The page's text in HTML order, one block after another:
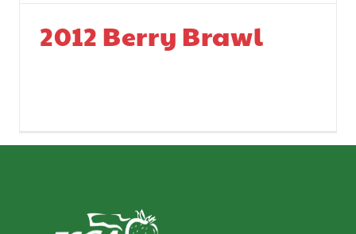
2012 Berry Brawl